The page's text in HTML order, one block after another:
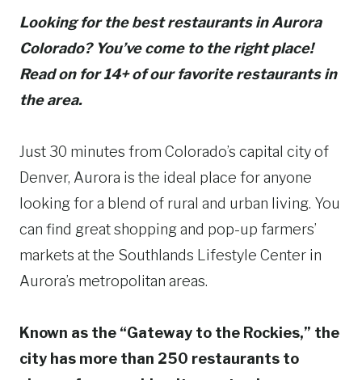
Looking for the best restaurants in Aurora
Colorado? You’ve come to the right place!
Read on for 14+ of our favorite restaurants in
the area.
Just 30 minutes from Colorado’s capital city of
Denver, Aurora is the ideal place for anyone
looking for a blend of rural and urban living. You
can find great shopping and pop-up farmers’
markets at the Southlands Lifestyle Center in
Aurora’s metropolitan areas.
Known as the “Gateway to the Rockies,” the
city has more than 250 restaurants to